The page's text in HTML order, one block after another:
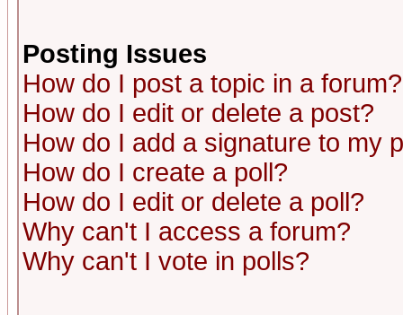
Posting Issues
How do I post a topic in a forum?
How do I edit or delete a post?
How do I add a signature to my
How do I create a poll?
How do I edit or delete a poll?
Why can't I access a forum?
Why can't I vote in polls?